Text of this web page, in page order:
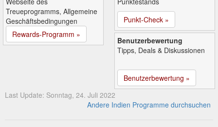
Treueprogramms, Allgemeine
Geschäftsbedingungen
Rewards-Programm »
Punkt-Check »
Benutzerbewertung
Tipps, Deals & Diskussionen
Benutzerbewertung »
Last Update: Sonntag, 24. Juli 2022
Andere Indien Programme durchsuchen